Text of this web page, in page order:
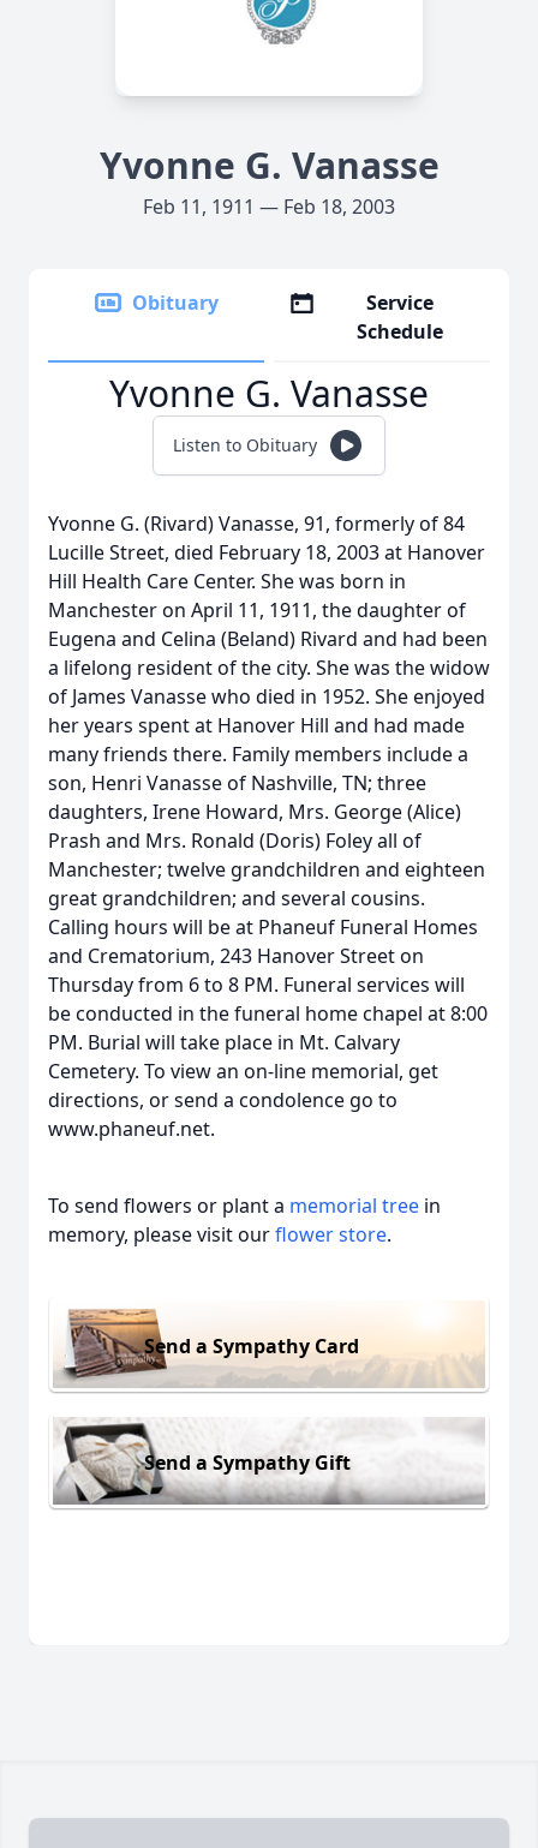
Yvonne G. Vanasse
Feb 11, 1911 — Feb 18, 2003
Obituary
Service
Schedule
Yvonne G. Vanasse
Listen to Obituary
Yvonne G. (Rivard) Vanasse, 91, formerly of 84
Lucille Street, died February 18, 2003 at Hanover
Hill Health Care Center. She was born in
Manchester on April 11, 1911, the daughter of
Eugena and Celina (Beland) Rivard and had been
a lifelong resident of the city. She was the widow
of James Vanasse who died in 1952. She enjoyed
her years spent at Hanover Hill and had made
many friends there. Family members include a
son, Henri Vanasse of Nashville, TN; three
daughters, Irene Howard, Mrs. George (Alice)
Prash and Mrs. Ronald (Doris) Foley all of
Manchester; twelve grandchildren and eighteen
great grandchildren; and several cousins.
Calling hours will be at Phaneuf Funeral Homes
and Crematorium, 243 Hanover Street on
Thursday from 6 to 8 PM. Funeral services will
be conducted in the funeral home chapel at 8:00
PM. Burial will take place in Mt. Calvary
Cemetery. To view an on-line memorial, get
directions, or send a condolence go to
www.phaneuf.net.
To send flowers or plant a memorial tree in
memory, please visit ourflower store.
Send a Sympathy Card
Send a Sympathy Gift